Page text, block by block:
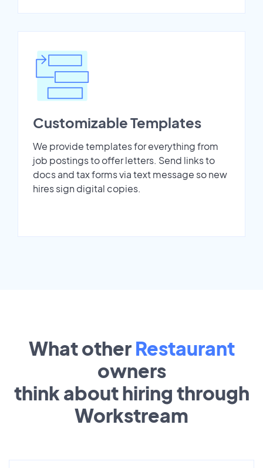
Customizable Templates
We provide templates for everything from
job postings to offer letters. Send links to
docs and tax forms via text message so new
hires sign digital copies.
What other Restaurant
owners
think about hiring through
Workstream